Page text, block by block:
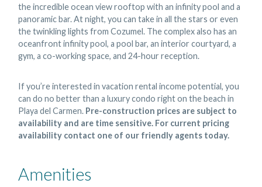
the incredible ocean view rooftop with an infinity pool and a
panoramic bar. At night, you can take in all the stars or even
the twinkling lights from Cozumel. The complex also has an
oceanfront infinity pool, a pool bar, an interior courtyard, a
gym, a co-working space, and 24-hour reception.
If you’re interested in vacation rental income potential, you
can do no better than a luxury condo right on the beach in
Playa del Carmen. Pre-construction prices are subject to
availability and are time sensitive. For current pricing
availability contact one of our friendly agents today.
Amenities